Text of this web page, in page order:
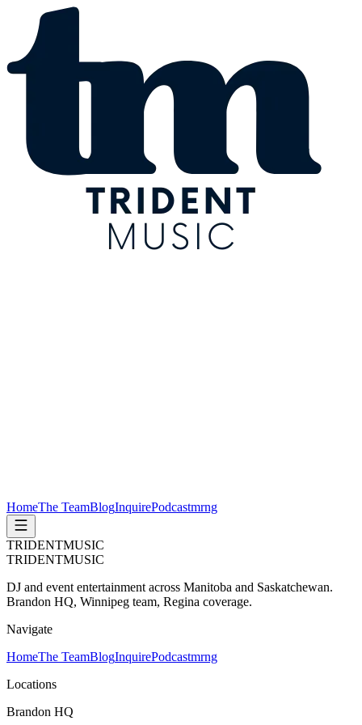
HomeThe TeamBlogInquirePodcastmrng
TRIDENTMUSIC
TRIDENTMUSIC
DJ and event entertainment across Manitoba and Saskatchewan.
Brandon HQ, Winnipeg team, Regina coverage.
Navigate
HomeThe TeamBlogInquirePodcastmrng
Locations
Brandon HQ